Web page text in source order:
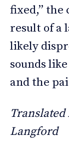
fixed,” the
result of a
likely
sounds
and the
Langford